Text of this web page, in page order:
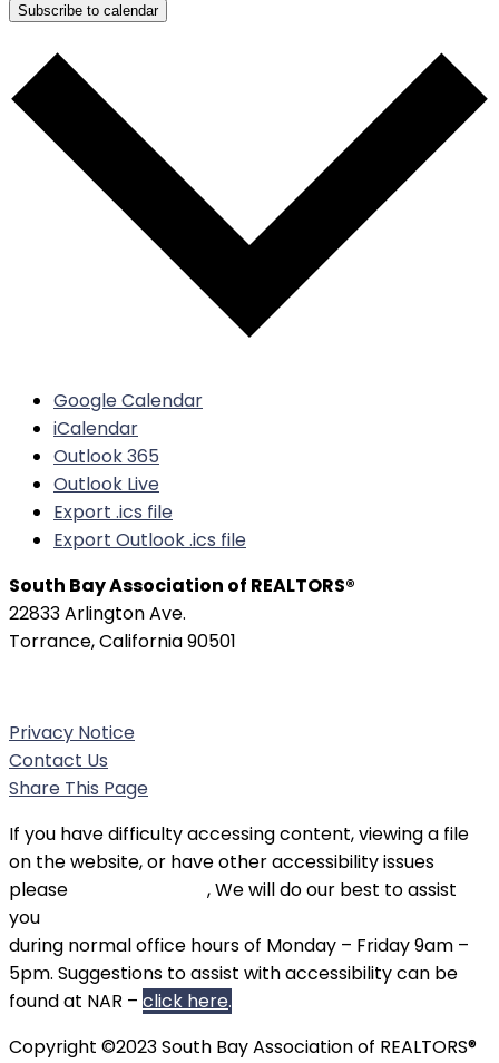
Subscribe to calendar
Google Calendar
iCalendar
Outlook 365
Outlook Live
Export .ics file
Export Outlook .ics file
South Bay Association of REALTORS®
22833 Arlington Ave.
Torrance, California 90501
Privacy Notice
Contact Us
Share This Page
If you have difficulty accessing content, viewing a file
on the website, or have other accessibility issues
please
, We will do our best to assist
you
during normal office hours of Monday – Friday 9am –
5pm. Suggestions to assist with accessibility can be
found at NAR – click here.
Copyright ©2023 South Bay Association of REALTORS®